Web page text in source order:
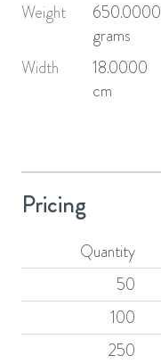
Weight
650.0000
grams
Width
18.0000
cm
Pricing
Quantity
50
100
250